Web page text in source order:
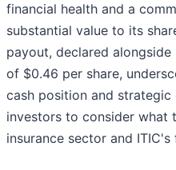
financial health and a
substantial value to its
payout, declared
of $0.46 per share,
cash position and
investors to consider what
insurance sector and